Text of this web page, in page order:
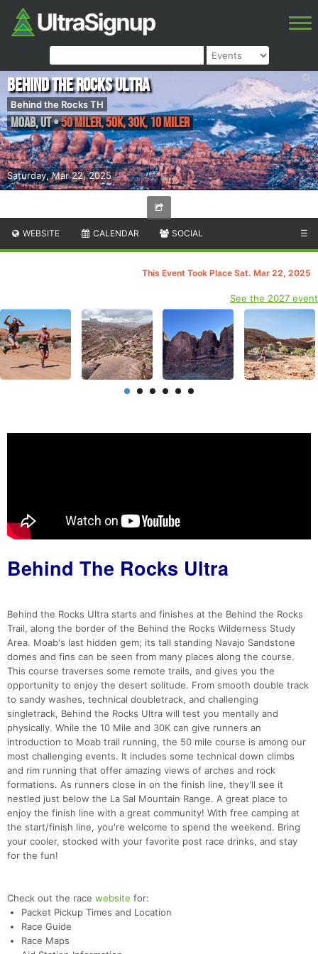
Saturday, Mar 22, 2025
Behind the Rocks Ultra
Behind the Rocks TH
Moab,UT•50 Miler, 50K, 30K, 10 Miler
WEBSITE CALENDAR SOCIAL ☰
This Event Took Place Sat. Mar 22, 2025
See the 2027 event
Behind The Rocks Ultra
Behind the Rocks Ultra starts and finishes at the Behind the Rocks
Trail, along the border of the Behind the Rocks Wilderness Study
Area. Moab's last hidden gem; its tall standing Navajo Sandstone
domes and fins can be seen from many places along the course.
This course traverses some remote trails, and gives you the
opportunity to enjoy the desert solitude. From smooth double track
to sandy washes, technical doubletrack, and challenging
singletrack, Behind the Rocks Ultra will test you mentally and
physically. While the 10 Mile and 30K can give runners an
introduction to Moab trail running, the 50 mile course is among our
most challenging events. It includes some technical down climbs
and rim running that offer amazing views of arches and rock
formations. As runners close in on the finish line, they'll see it
nestled just below the La Sal Mountain Range. A great place to
enjoy the finish line with a great community! With free camping at
the start/finish line, you're welcome to spend the weekend. Bring
your cooler, stocked with your favorite post race drinks, and stay
for the fun!
Check out the race website for:
Packet Pickup Times and Location
Race Guide
Race Maps